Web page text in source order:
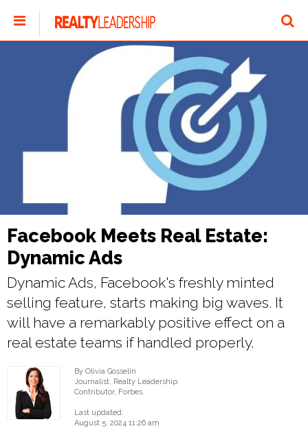
Facebook Meets Real Estate:
Dynamic Ads
Dynamic Ads, Facebook's freshly minted
selling feature, starts making big waves. It
will have a remarkably positive effect on a
real estate teams if handled properly.
By Olivia Gosselin
Journalist, Realty Leadership.
Contributor, Forbes.
Last updated:
August 5, 2024 11:26 am